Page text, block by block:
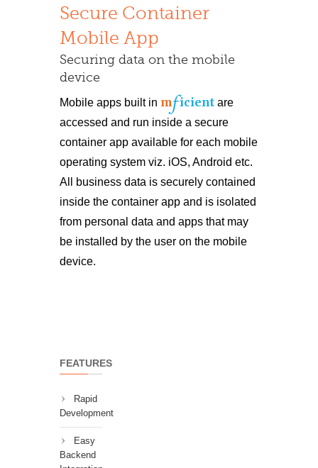
Secure Container
Mobile App
Securing data on the mobile
device
Mobile apps built in mficient are
accessed and run inside a secure
container app available for each mobile
operating system viz. iOS, Android etc.
All business data is securely contained
inside the container app and is isolated
from personal data and apps that may
be installed by the user on the mobile
device.
FEATURES
Rapid
Development
Easy
Backend